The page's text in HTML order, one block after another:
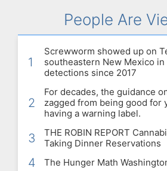
People Are
1
Screwworm showed up on
southeastern New Mexico in
detections since 2017
2
For decades, the guidance
zagged from being good for
having a warning label.
3
THE ROBIN REPORT
Taking Dinner Reservations
4 The Hunger Math